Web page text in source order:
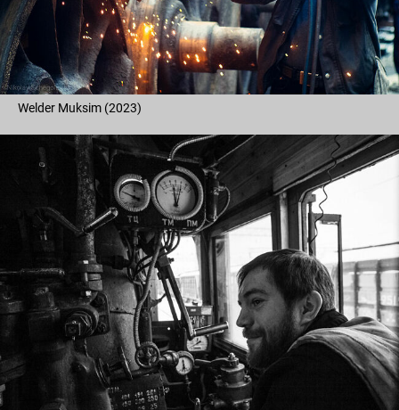
Welder Muksim (2023)